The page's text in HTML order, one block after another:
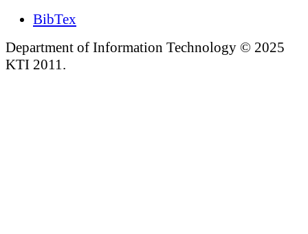
BibTex
Department of Information Technology © 2025
KTI 2011.